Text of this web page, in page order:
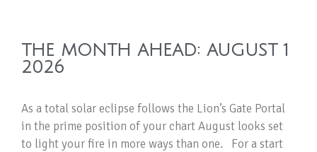
THE MONTH AHEAD: AUGUST 1
2026
As a total solar eclipse follows the Lion’s Gate Portal
in the prime position of your chart August looks set
to light your fire in more ways than one. For a start